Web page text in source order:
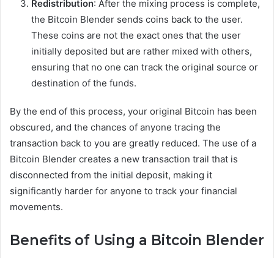
Redistribution: After the mixing process is complete,
the Bitcoin Blender sends coins back to the user.
These coins are not the exact ones that the user
initially deposited but are rather mixed with others,
ensuring that no one can track the original source or
destination of the funds.
By the end of this process, your original Bitcoin has been
obscured, and the chances of anyone tracing the
transaction back to you are greatly reduced. The use of a
Bitcoin Blender creates a new transaction trail that is
disconnected from the initial deposit, making it
significantly harder for anyone to track your financial
movements.
Benefits of Using a Bitcoin Blender